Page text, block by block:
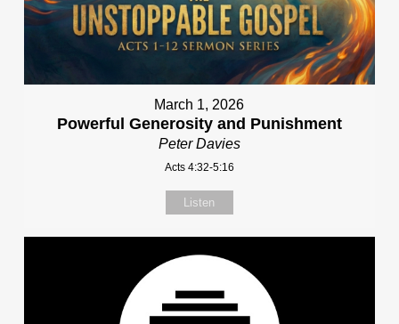
March 1, 2026
Powerful Generosity and Punishment
Peter Davies
Acts 4:32-5:16
Listen